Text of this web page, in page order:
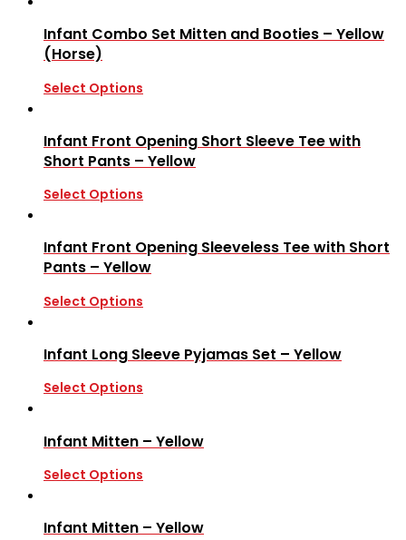
Infant Combo Set Mitten and Booties – Yellow
(Horse)
Select Options
Infant Front Opening Short Sleeve Tee with
Short Pants – Yellow
Select Options
Infant Front Opening Sleeveless Tee with Short
Pants – Yellow
Select Options
Infant Long Sleeve Pyjamas Set – Yellow
Select Options
Infant Mitten – Yellow
Select Options
Infant Mitten – Yellow